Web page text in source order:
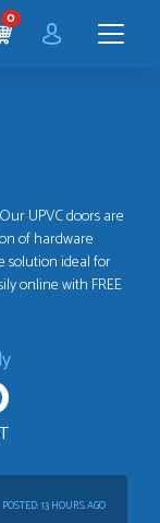
CART
0
UPVC doors are
of hardware
solution ideal for
online with FREE
POSTED:13 HOURS AGO